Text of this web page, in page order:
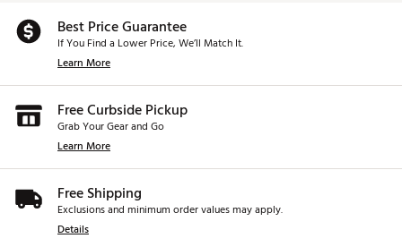
Country of Origin : Imported
Web ID:25PNGMG440HYBCSTMSPW
SKU:27092408
Best Price Guarantee
If You Find a Lower Price, We’ll Match It.
Learn More
Free Curbside Pickup
Grab Your Gear and Go
Learn More
Free Shipping
Exclusions and minimum order values may apply.
Details